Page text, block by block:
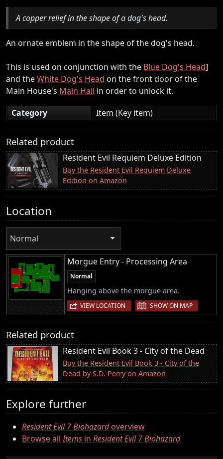
A copper relief in the shape of a dog's head.
An ornate emblem in the shape of the dog's head.
This is used on conjunction with the Blue Dog's Head]
and theWhite Dog's Head on the front door of the
Main House's Main Hall in order to unlock it.
Category
Item (Key item)
Related product
Resident Evil Requiem Deluxe Edition
Buy the Resident Evil Requiem Deluxe
Edition on Amazon
Location
Normal
Morgue Entry - Processing Area
Normal
Hanging above the morgue area.
VIEW LOCATION | SHOW ON MAP
Related product
Resident Evil Book 3 - City of the Dead
Buy the Resident Evil Book 3 - City of the
Dead by S.D. Perry on Amazon
Explore further
Resident Evil 7 Biohazardoverview
Browse allItems in Resident Evil 7 Biohazard